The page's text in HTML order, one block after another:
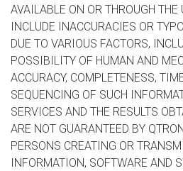
AVAILABLE ON OR THROUGH
INCLUDE INACCURACIES OR
DUE TO VARIOUS FACTORS,
POSSIBILITY OF HUMAN AND
ACCURACY, COMPLETENESS,
SEQUENCING OF SUCH
SERVICES AND THE RESULTS
ARE NOT GUARANTEED BY
PERSONS CREATING OR
INFORMATION, SOFTWARE AND